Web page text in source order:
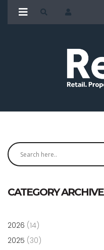
CATEGORY ARCHIVE
2026 (14)
2025 (30)